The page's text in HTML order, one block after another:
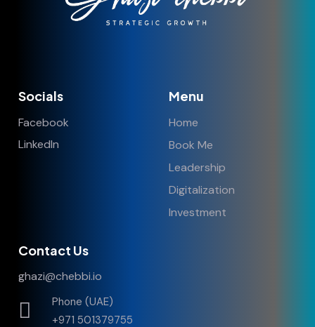
Socials
Facebook
LinkedIn
Menu
Home
Book Me
Leadership
Digitalization
Investment
Contact Us
ghazi@chebbi.io
Phone (UAE)
+971 501379755